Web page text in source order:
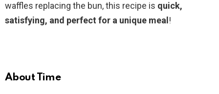
waffles replacing the bun, this recipe is quick,
satisfying, and perfect for a unique meal !
About Time